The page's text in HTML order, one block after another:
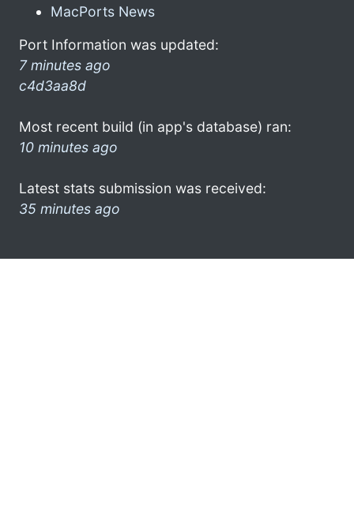
MacPorts News
Port Information was updated:
7 minutes ago
c4d3aa8d
Most recent build (in app's database) ran:
10 minutes ago
Latest stats submission was received:
35 minutes ago